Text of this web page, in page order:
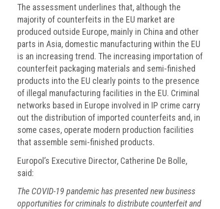
The assessment underlines that, although the
majority of counterfeits in the EU market are
produced outside Europe, mainly in China and other
parts in Asia, domestic manufacturing within the EU
is an increasing trend. The increasing importation of
counterfeit packaging materials and semi-finished
products into the EU clearly points to the presence
of illegal manufacturing facilities in the EU. Criminal
networks based in Europe involved in IP crime carry
out the distribution of imported counterfeits and, in
some cases, operate modern production facilities
that assemble semi-finished products.
Europol’s Executive Director, Catherine De Bolle,
said:
The COVID-19 pandemic has presented new business
opportunities for criminals to distribute counterfeit and